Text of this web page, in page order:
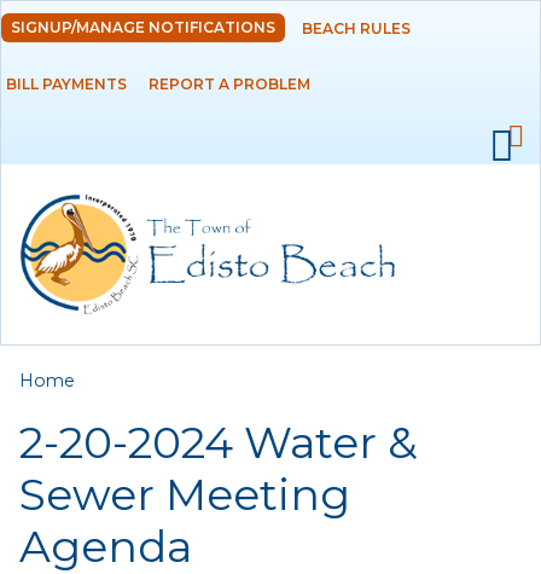
Skip to
main
content
DEPARTMENTS
RESIDENTS
EMPLOYMENT
SIGNUP/MANAGE NOTIFICATIONS BEACH RULES
BILL PAYMENTS REPORT A PROBLEM
You are here
Home
2-20-2024 Water &
Sewer Meeting
Agenda